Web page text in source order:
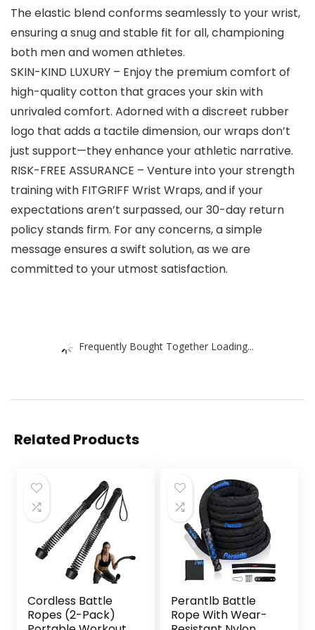
The elastic blend conforms seamlessly to your wrist,
ensuring a snug and stable fit for all, championing
both men and women athletes.
SKIN-KIND LUXURY – Enjoy the premium comfort of
high-quality cotton that graces your skin with
unrivaled comfort. Adorned with a discreet rubber
logo that adds a tactile dimension, our wraps don’t
just support—they enhance your athletic narrative.
RISK-FREE ASSURANCE – Venture into your strength
training with FITGRIFF Wrist Wraps, and if your
expectations aren’t surpassed, our 30-day return
policy stands firm. For any concerns, a simple
message ensures a swift solution, as we are
committed to your utmost satisfaction.
Frequently Bought Together Loading...
Related Products
Cordless Battle
Ropes (2-Pack)
Perantlb Battle
Rope With Wear-